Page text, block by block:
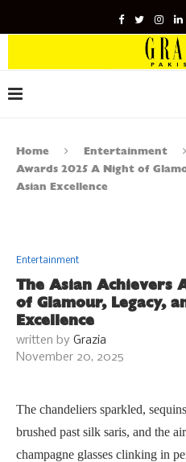
Home Entertainment
Awards 2025 A Night of
Asian Excellence
Entertainment
The Asian Achievers
of Glamour, Legacy,
Excellence
written by Grazia
November 20, 2025
The chandeliers sparkled,
brushed past silk saris, and the
champagne glasses clinking in